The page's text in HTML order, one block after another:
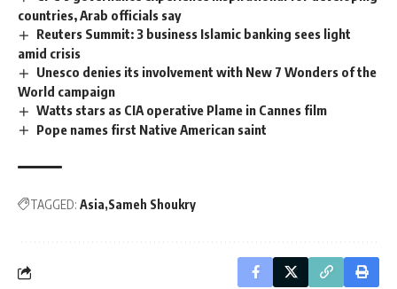
countries, Arab officials say
Reuters Summit: 3 business Islamic banking sees light
amid crisis
Unesco denies its involvement with New 7 Wonders of the
World campaign
Watts stars as CIA operative Plame in Cannes film
Pope names first Native American saint
TAGGED: Asia Sameh Shoukry